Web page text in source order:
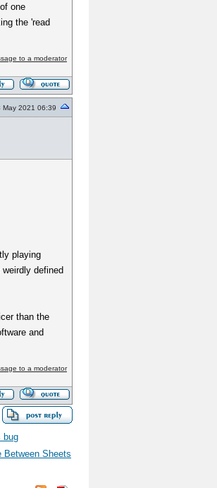
one
the 'read
to a moderator
May 2021 06:39
playing
defined
than the
and
to a moderator
bug
Between Sheets